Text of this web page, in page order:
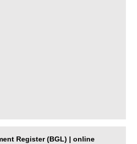
Register (BGL) | online